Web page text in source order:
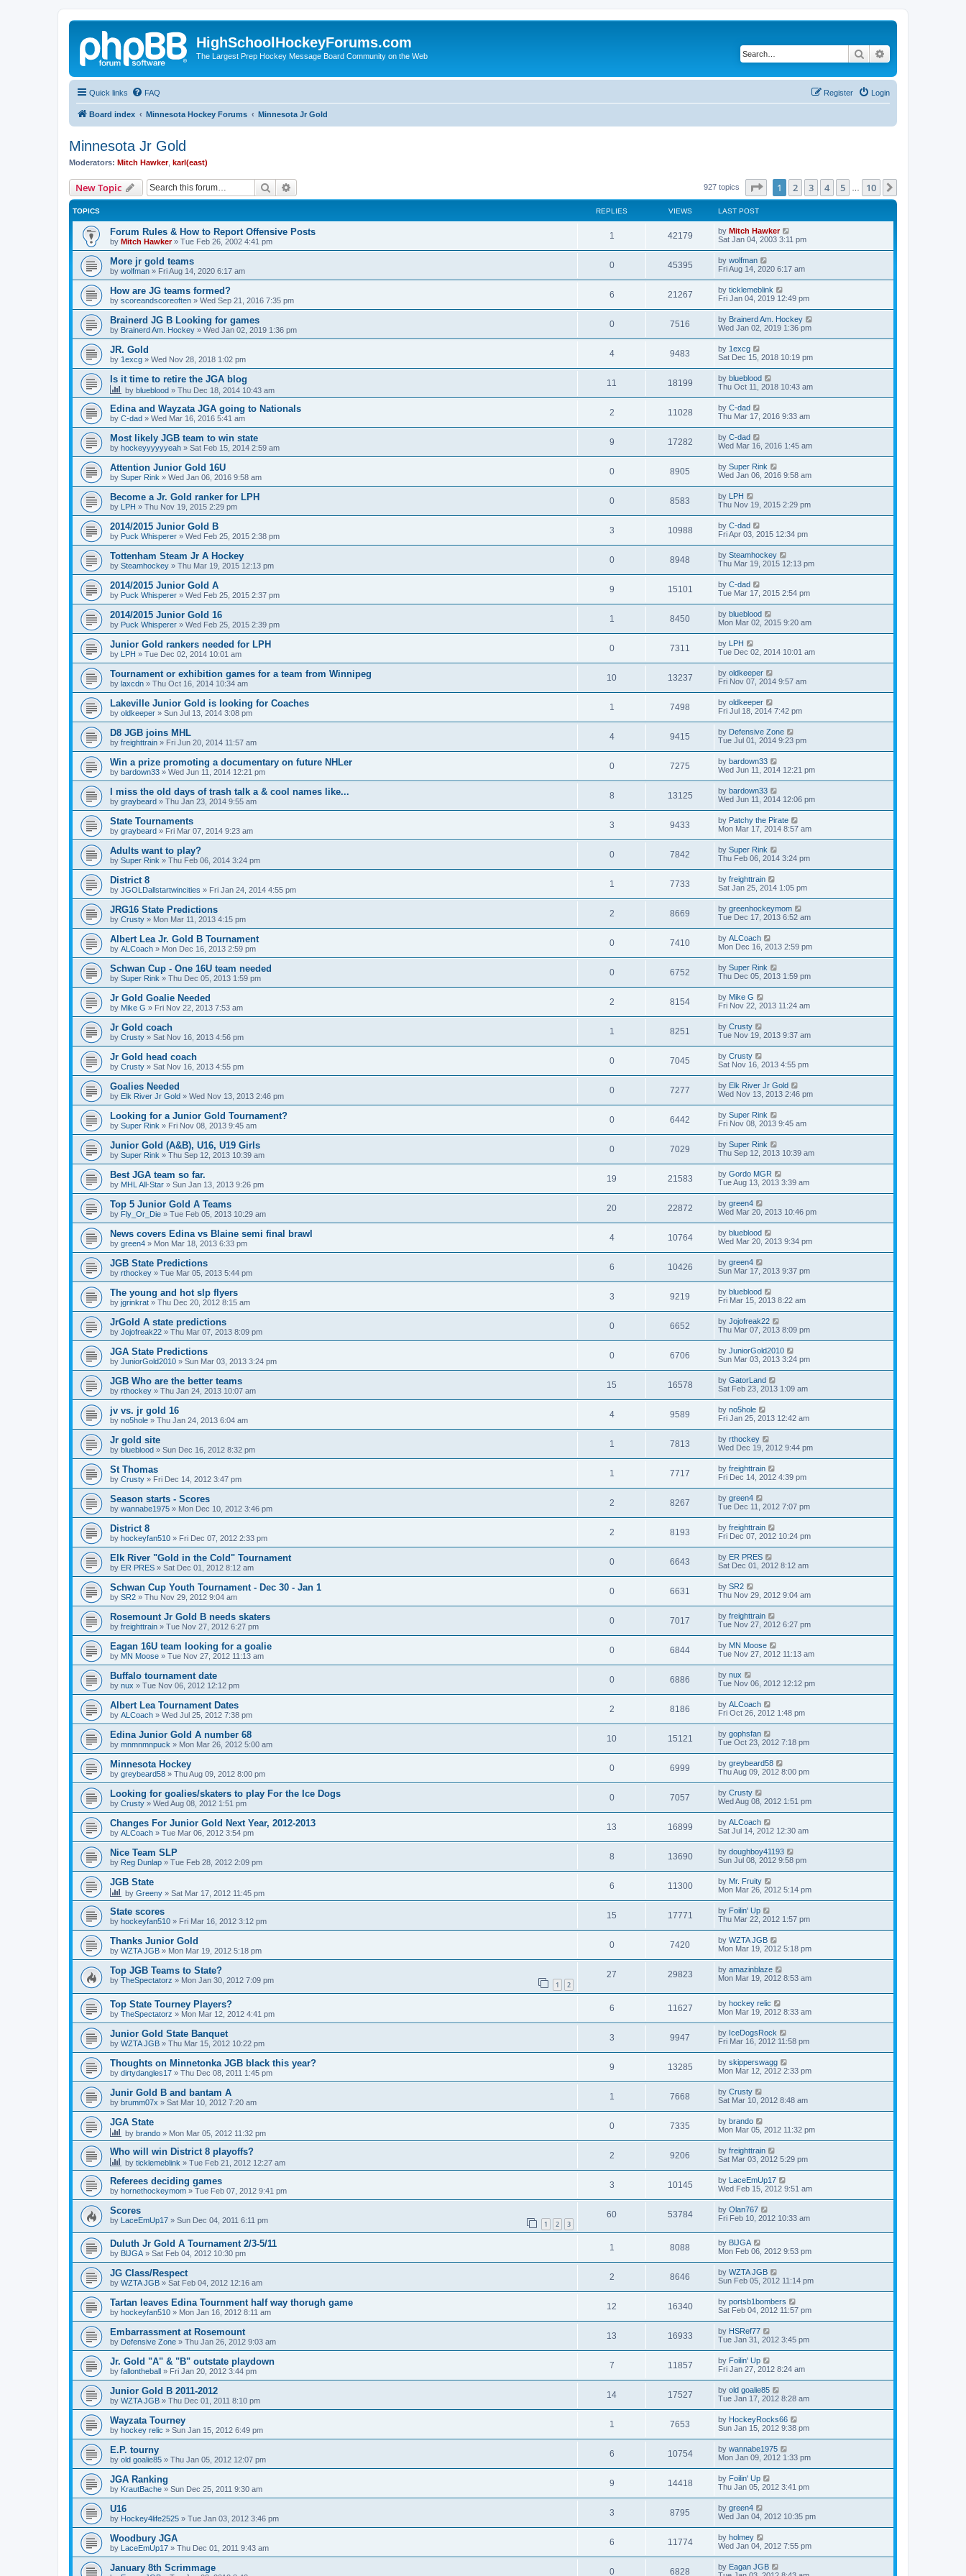
HighSchoolHockeyForums.com
The Largest Prep Hockey Message Board Community on the Web Search
Quick links FAQ Login
Register
Board index Minnesota Hockey Forums Minnesota Jr Gold
Minnesota Jr Gold
Moderators: Mitch Hawker, karl(east)
New Topic Search 927 topics Page of 10
1 2 3 4 5 10
TOPICS REPLIES VIEWS LAST POST
Forum Rules & How to Report Offensive Posts
by Mitch Hawker» Tue Feb 26, 2002 4:41 pm
1 42179 by Mitch Hawker
Sat Jan 04, 2003 3:11 pm
More jr gold teams
by wolfman » Fri Aug 14, 2020 6:17 am
0 45395 by wolfman
Fri Aug 14, 2020 6:17 am
How are JG teams formed?
by scoreandscoreoften » Wed Sep 21, 2016 7:35 pm
6 21267 by ticklemeblink
Fri Jan 04, 2019 12:49 pm
Brainerd JG B Looking for games
by Brainerd Am. Hockey » Wed Jan 02, 2019 1:36 pm
0 7516 by Brainerd Am. Hockey
Wed Jan 02, 2019 1:36 pm
JR. Gold
by 1excg » Wed Nov 28, 2018 1:02 pm
4 9483 by 1excg
Sat Dec 15, 2018 10:19 pm
Is it time to retire the JGA blog
by blueblood » Thu Dec 18, 2014 10:43 am
11 18199 by blueblood
Thu Oct 11, 2018 10:43 am
Edina and Wayzata JGA going to Nationals
by C-dad » Wed Mar 16, 2016 5:41 am
2 11028 by C-dad
Thu Mar 17, 2016 9:33 am
Most likely JGB team to win state
by hockeyyyyyyeah » Sat Feb 15, 2014 2:59 am
9 17282 by C-dad
Wed Mar 16, 2016 1:45 am
Attention Junior Gold 16U
by Super Rink » Wed Jan 06, 2016 9:58 am
0 8905 by Super Rink
Wed Jan 06, 2016 9:58 am
Become a Jr. Gold ranker for LPH
by LPH » Thu Nov 19, 2015 2:29 pm
0 8583 by LPH
Thu Nov 19, 2015 2:29 pm
2014/2015 Junior Gold B
by Puck Whisperer » Wed Feb 25, 2015 2:38 pm
3 10988 by C-dad
Fri Apr 03, 2015 12:34 pm
Tottenham Steam Jr A Hockey
by Steamhockey » Thu Mar 19, 2015 12:13 pm
0 8948 by Steamhockey
Thu Mar 19, 2015 12:13 pm
2014/2015 Junior Gold A
by Puck Whisperer » Wed Feb 25, 2015 2:37 pm
9 15101 by C-dad
Tue Mar 17, 2015 2:54 pm
2014/2015 Junior Gold 16
by Puck Whisperer » Wed Feb 25, 2015 2:39 pm
1 8450 by blueblood
Mon Mar 02, 2015 9:20 am
Junior Gold rankers needed for LPH
by LPH » Tue Dec 02, 2014 10:01 am
0 7311 by LPH
Tue Dec 02, 2014 10:01 am
Tournament or exhibition games for a team from Winnipeg
by laxcdn » Thu Oct 16, 2014 10:34 am
10 13237 by oldkeeper
Fri Nov 07, 2014 9:57 am
Lakeville Junior Gold is looking for Coaches
by oldkeeper » Sun Jul 13, 2014 3:08 pm
1 7498 by oldkeeper
Fri Jul 18, 2014 7:42 pm
D8 JGB joins MHL
by freighttrain » Fri Jun 20, 2014 11:57 am
4 9415 by Defensive Zone
Tue Jul 01, 2014 9:23 pm
Win a prize promoting a documentary on future NHLer
by bardown33 » Wed Jun 11, 2014 12:21 pm
0 7275 by bardown33
Wed Jun 11, 2014 12:21 pm
I miss the old days of trash talk a & cool names like...
by graybeard » Thu Jan 23, 2014 9:55 am
8 13125 by bardown33
Wed Jun 11, 2014 12:06 pm
State Tournaments
by graybeard » Fri Mar 07, 2014 9:23 am
3 9433 by Patchy the Pirate
Mon Mar 17, 2014 8:57 am
Adults want to play?
by Super Rink » Thu Feb 06, 2014 3:24 pm
0 7842 by Super Rink
Thu Feb 06, 2014 3:24 pm
District 8
by JGOLDallstartwincities » Fri Jan 24, 2014 4:55 pm
1 7733 by freighttrain
Sat Jan 25, 2014 1:05 pm
JRG16 State Predictions
by Crusty » Mon Mar 11, 2013 4:15 pm
2 8669 by greenhockeymom
Tue Dec 17, 2013 6:52 am
Albert Lea Jr. Gold B Tournament
by ALCoach » Mon Dec 16, 2013 2:59 pm
0 7410 by ALCoach
Mon Dec 16, 2013 2:59 pm
Schwan Cup - One 16U team needed
by Super Rink » Thu Dec 05, 2013 1:59 pm
0 6752 by Super Rink
Thu Dec 05, 2013 1:59 pm
Jr Gold Goalie Needed
by Mike G » Fri Nov 22, 2013 7:53 am
2 8154 by Mike G
Fri Nov 22, 2013 11:24 am
Jr Gold coach
by Crusty » Sat Nov 16, 2013 4:56 pm
1 8251 by Crusty
Tue Nov 19, 2013 9:37 am
Jr Gold head coach
by Crusty » Sat Nov 16, 2013 4:55 pm
0 7045 by Crusty
Sat Nov 16, 2013 4:55 pm
Goalies Needed
by Elk River Jr Gold » Wed Nov 13, 2013 2:46 pm
0 7277 by Elk River Jr Gold
Wed Nov 13, 2013 2:46 pm
Looking for a Junior Gold Tournament?
by Super Rink » Fri Nov 08, 2013 9:45 am
0 6442 by Super Rink
Fri Nov 08, 2013 9:45 am
Junior Gold (A&B), U16, U19 Girls
by Super Rink » Thu Sep 12, 2013 10:39 am
0 7029 by Super Rink
Thu Sep 12, 2013 10:39 am
Best JGA team so far.
by MHL All-Star » Sun Jan 13, 2013 9:26 pm
19 21583 by Gordo MGR
Tue Aug 13, 2013 3:39 am
Top 5 Junior Gold A Teams
by Fly_Or_Die » Tue Feb 05, 2013 10:29 am
20 22872 by green4
Wed Mar 20, 2013 10:46 pm
News covers Edina vs Blaine semi final brawl
by green4 » Mon Mar 18, 2013 6:33 pm
4 10764 by blueblood
Wed Mar 20, 2013 9:34 pm
JGB State Predictions
by rthockey » Tue Mar 05, 2013 5:44 pm
6 10426 by green4
Sun Mar 17, 2013 9:37 pm
The young and hot slp flyers
by jgrinkrat » Thu Dec 20, 2012 8:15 am
3 9219 by blueblood
Fri Mar 15, 2013 8:22 am
JrGold A state predictions
by Jojofreak22 » Thu Mar 07, 2013 8:09 pm
0 6652 by Jojofreak22
Thu Mar 07, 2013 8:09 pm
JGA State Predictions
by JuniorGold2010 » Sun Mar 03, 2013 3:24 pm
0 6706 by JuniorGold2010
Sun Mar 03, 2013 3:24 pm
JGB Who are the better teams
by rthockey » Thu Jan 24, 2013 10:07 am
15 16578 by GatorLand
Sat Feb 23, 2013 1:09 am
jv vs. jr gold 16
by no5hole » Thu Jan 24, 2013 6:04 am
4 9589 by no5hole
Fri Jan 25, 2013 12:42 am
Jr gold site
by blueblood » Sun Dec 16, 2012 8:32 pm
1 7813 by rthockey
Wed Dec 19, 2012 9:44 pm
St Thomas
by Crusty » Fri Dec 14, 2012 3:47 pm
1 7717 by freighttrain
Fri Dec 14, 2012 4:39 pm
Season starts - Scores
by wannabe1975 » Mon Dec 10, 2012 3:46 pm
2 8267 by green4
Tue Dec 11, 2012 7:07 pm
District 8
by hockeyfan510 » Fri Dec 07, 2012 2:33 pm
2 8193 by freighttrain
Fri Dec 07, 2012 10:24 pm
Elk River "Gold in the Cold" Tournament
by ER PRES » Sat Dec 01, 2012 8:12 am
0 6643 by ER PRES
Sat Dec 01, 2012 8:12 am
Schwan Cup Youth Tournament - Dec 30 - Jan 1
by SR2 » Thu Nov 29, 2012 9:04 am
0 6631 by SR2
Thu Nov 29, 2012 9:04 am
Rosemount Jr Gold B needs skaters
by freighttrain » Tue Nov 27, 2012 6:27 pm
0 7017 by freighttrain
Tue Nov 27, 2012 6:27 pm
Eagan 16U team looking for a goalie
by MN Moose » Tue Nov 27, 2012 11:13 am
0 6844 by MN Moose
Tue Nov 27, 2012 11:13 am
Buffalo tournament date
by nux » Tue Nov 06, 2012 12:12 pm
0 6886 by nux
Tue Nov 06, 2012 12:12 pm
Albert Lea Tournament Dates
by ALCoach » Wed Jul 25, 2012 7:38 pm
2 8186 by ALCoach
Fri Oct 26, 2012 1:48 pm
Edina Junior Gold A number 68
by mnmnmnpuck » Mon Mar 26, 2012 5:00 am
10 15121 by gophsfan
Tue Oct 23, 2012 7:18 pm
Minnesota Hockey
by greybeard58 » Thu Aug 09, 2012 8:00 pm
0 6999 by greybeard58
Thu Aug 09, 2012 8:00 pm
Looking for goalies/skaters to play For the Ice Dogs
by Crusty » Wed Aug 08, 2012 1:51 pm
0 7057 by Crusty
Wed Aug 08, 2012 1:51 pm
Changes For Junior Gold Next Year, 2012-2013
by ALCoach » Tue Mar 06, 2012 3:54 pm
13 16899 by ALCoach
Sat Jul 14, 2012 12:30 am
Nice Team SLP
by Reg Dunlap » Tue Feb 28, 2012 2:09 pm
8 13690 by doughboy41193
Sun Jul 08, 2012 9:58 pm
JGB State
by Greeny » Sat Mar 17, 2012 11:45 pm
6 11300 by Mr. Fruity
Mon Mar 26, 2012 5:14 pm
State scores
by hockeyfan510 » Fri Mar 16, 2012 3:12 pm
15 17771 by Foilin' Up
Thu Mar 22, 2012 1:57 pm
Thanks Junior Gold
by WZTA JGB » Mon Mar 19, 2012 5:18 pm
0 7420 by WZTA JGB
Mon Mar 19, 2012 5:18 pm
Top JGB Teams to State?
by TheSpectatorz » Mon Jan 30, 2012 7:09 pm 1 2
27 29823 by amazinblaze
Mon Mar 19, 2012 8:53 am
Top State Tourney Players?
by TheSpectatorz » Mon Mar 12, 2012 4:41 pm
6 11627 by hockey relic
Mon Mar 19, 2012 8:33 am
Junior Gold State Banquet
by WZTA JGB » Thu Mar 15, 2012 10:22 pm
3 9947 by IceDogsRock
Fri Mar 16, 2012 11:58 pm
Thoughts on Minnetonka JGB black this year?
by dirtydangles17 » Thu Dec 08, 2011 1:45 pm
9 13285 by skipperswagg
Mon Mar 12, 2012 2:33 pm
Junir Gold B and bantam A
by brumm07x » Sat Mar 10, 2012 7:20 am
1 7668 by Crusty
Sat Mar 10, 2012 8:48 am
JGA State
by brando » Mon Mar 05, 2012 11:32 pm
0 7335 by brando
Mon Mar 05, 2012 11:32 pm
Who will win District 8 playoffs?
by ticklemeblink » Tue Feb 21, 2012 12:27 am
2 9206 by freighttrain
Sat Mar 03, 2012 5:29 pm
Referees deciding games
by hornethockeymom » Tue Feb 07, 2012 9:41 pm
3 10145 by LaceEmUp17
Wed Feb 15, 2012 9:51 am
Scores
by LaceEmUp17 » Sun Dec 04, 2011 6:11 pm 1 2 3
60 53784 by Olan767
Fri Feb 10, 2012 10:33 am
Duluth Jr Gold A Tournament 2/3-5/11
by BlJGA » Sat Feb 04, 2012 10:30 pm
1 8088 by BlJGA
Mon Feb 06, 2012 9:53 pm
JG Class/Respect
by WZTA JGB » Sat Feb 04, 2012 12:16 am
2 8646 by WZTA JGB
Sun Feb 05, 2012 11:14 pm
Tartan leaves Edina Tournment half way thorugh game
by hockeyfan510 » Mon Jan 16, 2012 8:11 am
12 16340 by portsb1bombers
Sat Feb 04, 2012 11:57 pm
Embarrassment at Rosemount
by Defensive Zone » Thu Jan 26, 2012 9:03 am
13 16933 by HSRef77
Tue Jan 31, 2012 3:45 pm
Jr. Gold "A" & "B" outstate playdown
by fallontheball » Fri Jan 20, 2012 3:44 pm
7 11857 by Foilin' Up
Fri Jan 27, 2012 8:24 am
Junior Gold B 2011-2012
by WZTA JGB » Thu Dec 01, 2011 8:10 pm
14 17527 by old goalie85
Tue Jan 17, 2012 8:28 am
Wayzata Tourney
by hockey relic » Sun Jan 15, 2012 6:49 pm
1 7653 by HockeyRocks66
Sun Jan 15, 2012 9:38 pm
E.P. tourny
by old goalie85 » Thu Jan 05, 2012 12:07 pm
6 10754 by wannabe1975
Mon Jan 09, 2012 1:33 pm
JGA Ranking
by KrautBache » Sun Dec 25, 2011 9:30 am
9 14418 by Foilin' Up
Thu Jan 05, 2012 3:41 pm
U16
by Hockey4life2525 » Tue Jan 03, 2012 3:46 pm
3 8795 by green4
Wed Jan 04, 2012 10:35 pm
Woodbury JGA
by LaceEmUp17 » Thu Dec 01, 2011 9:43 am
6 11774 by holmey
Wed Jan 04, 2012 7:55 pm
January 8th Scrimmage 0 6828 by Eagan JGB